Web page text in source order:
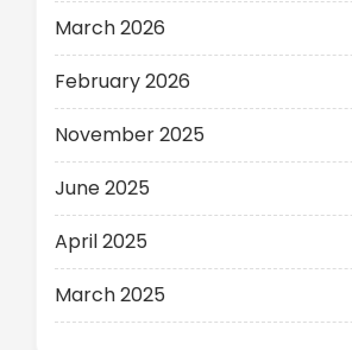
March 2026
February 2026
November 2025
June 2025
April 2025
March 2025